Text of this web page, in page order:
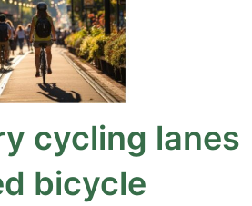
cycling lanes
bicycle